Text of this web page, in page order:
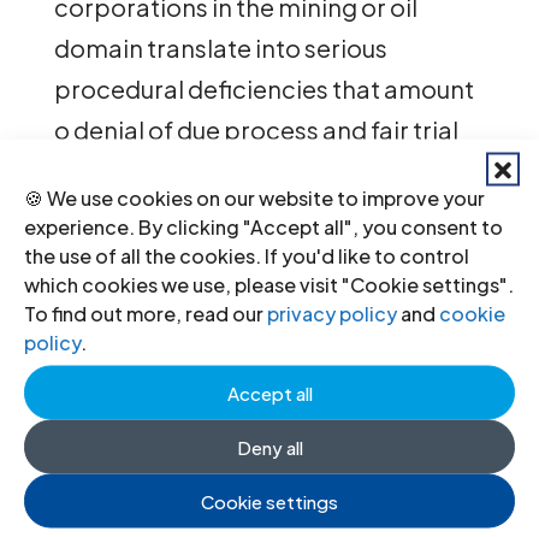
🍪 We use cookies on our website to improve your
experience. By clicking "Accept all", you consent to
the use of all the cookies. If you'd like to control
which cookies we use, please visit "Cookie settings".
To find out more, read ourprivacy policyand cookie
policy.
Accept all
Deny all
Cookie settings
corporations in the mining or oil
domain translate into serious
procedural deficiencies that amount
o denial of due process and fair trial
The report recommends swift action
by Peruvian authorities and other
actors in the country to improve
legislation, enhance the
independence and effectiveness of
judicial institutes, boost legal aid
delivery across the country and
improve legal education, including